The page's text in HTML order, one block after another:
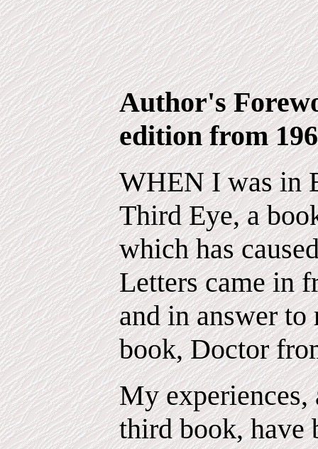
Author's
edition from
WHEN I was in
Third Eye, a
which has
Letters came in
and in answer to
book, Doctor
My
third book, have